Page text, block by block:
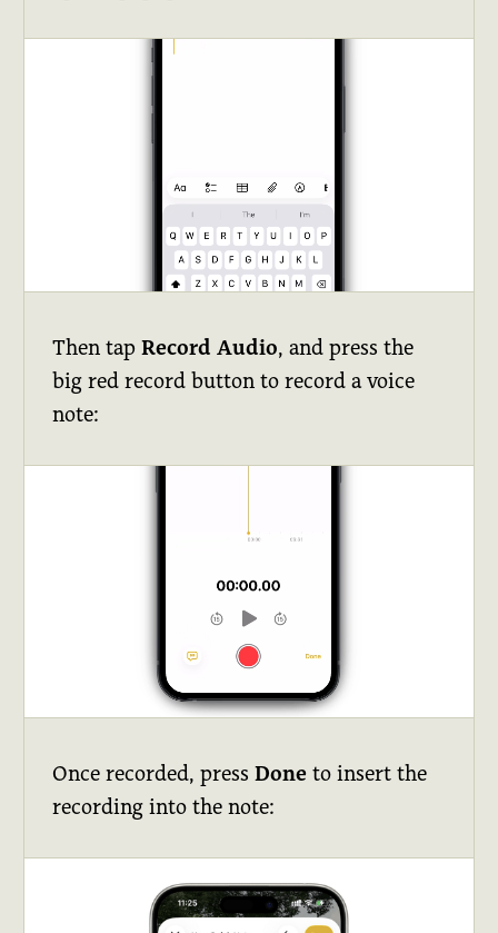
Then tapRecord Audio, and press the
big red record button to record a voice
note:
Once recorded, pressDone to insert the
recording into the note: